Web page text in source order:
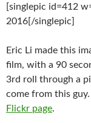
[singlepic id=412
2016[/singlepic]
Eric Li made this
film, with a 90
3rd roll through a
come from this
Flickr page.